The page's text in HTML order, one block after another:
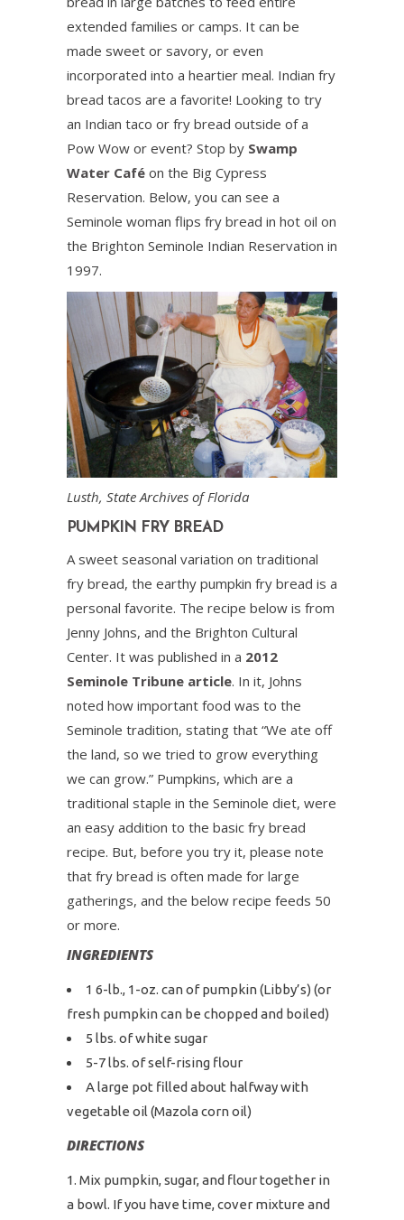
extended families or camps. It can be
made sweet or savory, or even
incorporated into a heartier meal. Indian fry
bread tacos are a favorite! Looking to try
an Indian taco or fry bread outside of a
Pow Wow or event? Stop by Swamp
Water Café on the Big Cypress
Reservation. Below, you can see a
Seminole woman flips fry bread in hot oil on
the Brighton Seminole Indian Reservation in
1997.
Lusth, State Archives of Florida
PUMPKIN FRY BREAD
A sweet seasonal variation on traditional
fry bread, the earthy pumpkin fry bread is a
personal favorite. The recipe below is from
Jenny Johns, and the Brighton Cultural
Center. It was published in a 2012
Seminole Tribune article. In it, Johns
noted how important food was to the
Seminole tradition, stating that “We ate off
the land, so we tried to grow everything
we can grow.” Pumpkins, which are a
traditional staple in the Seminole diet, were
an easy addition to the basic fry bread
recipe. But, before you try it, please note
that fry bread is often made for large
gatherings, and the below recipe feeds 50
or more.
INGREDIENTS
1 6-lb., 1-oz. can of pumpkin (Libby’s) (or
fresh pumpkin can be chopped and boiled)
5 lbs. of white sugar
5-7 lbs. of self-rising flour
A large pot filled about halfway with
vegetable oil (Mazola corn oil)
DIRECTIONS
Mix pumpkin, sugar, and flour together in
a bowl. If you have time, cover mixture and